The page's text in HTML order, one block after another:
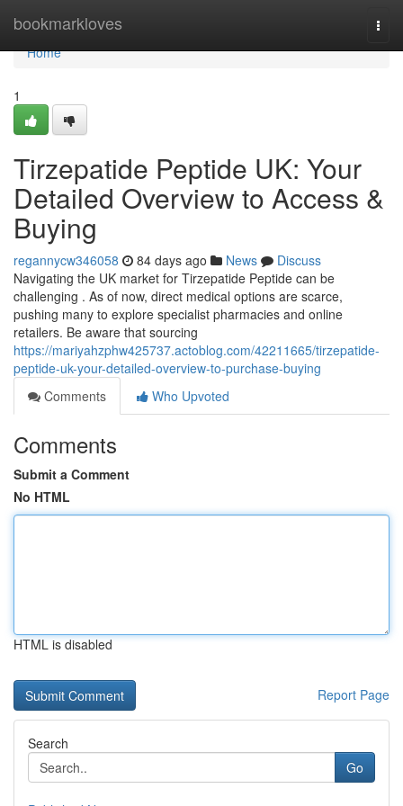
bookmarkloves
Home
Home
1
Tirzepatide Peptide UK: Your
Detailed Overview to Access &
Buying
regannycw346058 84 days ago News
Discuss
Navigating the UK market for Tirzepatide Peptide can be
challenging . As of now, direct medical options are scarce,
pushing many to explore specialist pharmacies and online
retailers. Be aware that sourcing
https://mariyahzphw425737.actoblog.com/42211665/tirzepatide-
peptide-uk-your-detailed-overview-to-purchase-buying
Comments
Who Upvoted
Comments
Submit a Comment
No HTML
HTML is disabled
Report Page
Search
Go